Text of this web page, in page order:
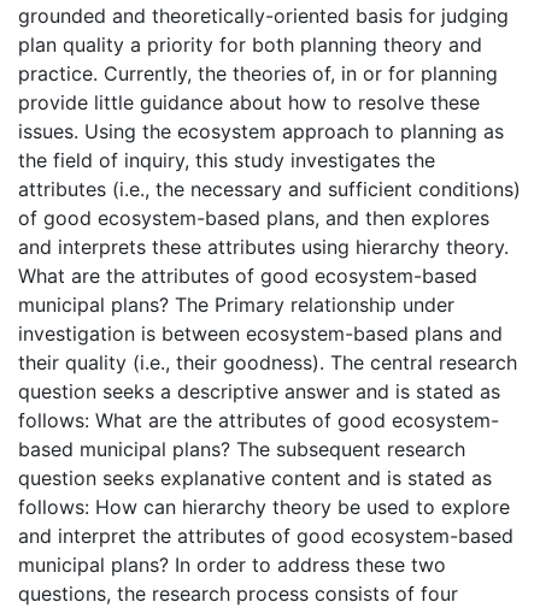
grounded and theoretically-oriented basis for judging
plan quality a priority for both planning theory and
practice. Currently, the theories of, in or for planning
provide little guidance about how to resolve these
issues. Using the ecosystem approach to planning as
the field of inquiry, this study investigates the
attributes (i.e., the necessary and sufficient conditions)
of good ecosystem-based plans, and then explores
and interprets these attributes using hierarchy theory.
What are the attributes of good ecosystem-based
municipal plans? The Primary relationship under
investigation is between ecosystem-based plans and
their quality (i.e., their goodness). The central research
question seeks a descriptive answer and is stated as
follows: What are the attributes of good ecosystem-
based municipal plans? The subsequent research
question seeks explanative content and is stated as
follows: How can hierarchy theory be used to explore
and interpret the attributes of good ecosystem-based
municipal plans? In order to address these two
questions, the research process consists of four